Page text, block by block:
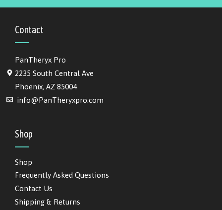
Contact
PanTheryx Pro
2235 South Central Ave
Phoenix, AZ 85004
info@PanTheryxpro.com
Shop
Shop
Frequently Asked Questions
Contact Us
Shipping & Returns